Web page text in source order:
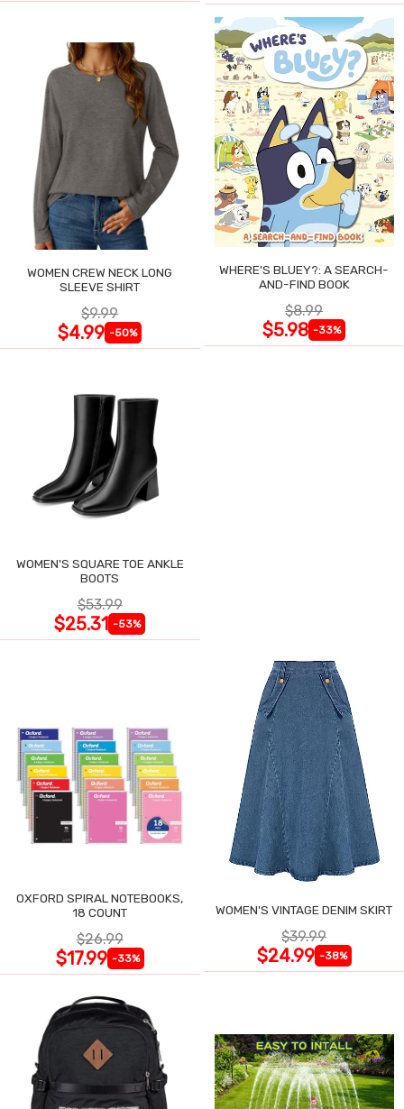
WOMEN CREW NECK LONG
SLEEVE SHIRT
$9.99
$4.99 -50%
WHERE'S BLUEY?: A SEARCH-
AND-FIND BOOK
$8.99
$5.98 -33%
WOMEN'S SQUARE TOE ANKLE
BOOTS
$53.99
$25.31 -53%
OXFORD SPIRAL NOTEBOOKS,
18 COUNT
$26.99
$17.99 -33%
WOMEN'S VINTAGE DENIM SKIRT
$39.99
$24.99 -38%